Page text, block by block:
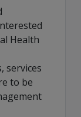
Health
services
to be